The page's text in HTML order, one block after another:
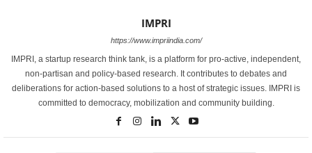
IMPRI
https://www.impriindia.com/
IMPRI, a startup research think tank, is a platform for pro-active, independent,
non-partisan and policy-based research. It contributes to debates and
deliberations for action-based solutions to a host of strategic issues. IMPRI is
committed to democracy, mobilization and community building.